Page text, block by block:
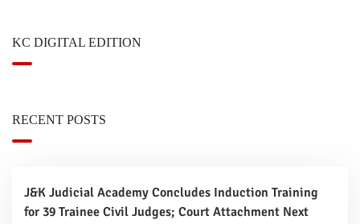
KC DIGITAL EDITION
RECENT POSTS
J&K Judicial Academy Concludes Induction Training
for 39 Trainee Civil Judges; Court Attachment Next